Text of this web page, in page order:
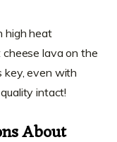
high heat
cheese lava on the
key, even with
intact!
About